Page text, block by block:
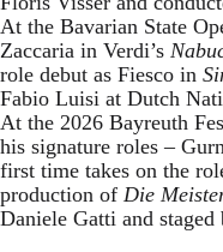
At the Bavarian State
Zaccaria in Verdi’s
role debut as Fiesco in
Fabio Luisi at Dutch
At the 2026 Bayreuth
his signature roles –
first time takes on the
production of Die
Daniele Gatti and